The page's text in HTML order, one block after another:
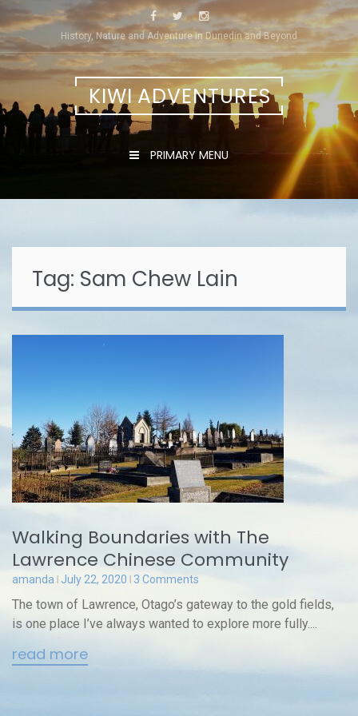
Skip
to
content
History, Nature and Adventure in Dunedin and Beyond
KIWI ADVENTURES
PRIMARY MENU
Tag: Sam Chew Lain
Walking Boundaries with The
Lawrence Chinese Community
amanda July 22, 2020 3 Comments
The town of Lawrence, Otago’s gateway to the gold fields,
is one place I’ve always wanted to explore more fully....
read more